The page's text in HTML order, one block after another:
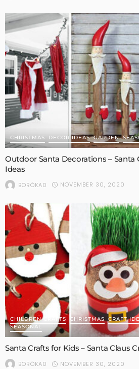
CHRISTMAS DECOR IDEAS GARDEN
Outdoor Santa Decorations – Santa
Ideas
BORÓKA0 NOVEMBER 30, 2020
CHILDREN CRAFTS CHRISTMAS CRAFT
SEASONAL
Santa Crafts for Kids – Santa Claus
BORÓKA0 NOVEMBER 30, 2020